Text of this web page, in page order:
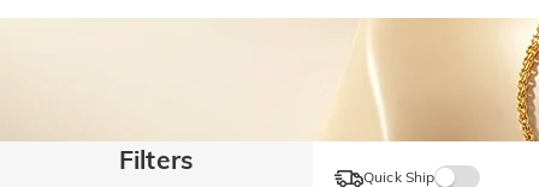
Filters
Quick Ship